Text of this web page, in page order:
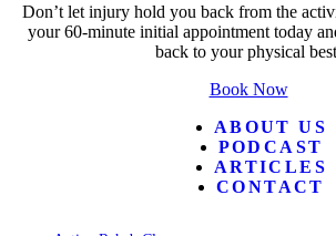
Don’t let injury hold you back from the
your 60-minute initial appointment today
back to your physical
Book Now
ABOUT US
PODCAST
ARTICLES
CONTACT